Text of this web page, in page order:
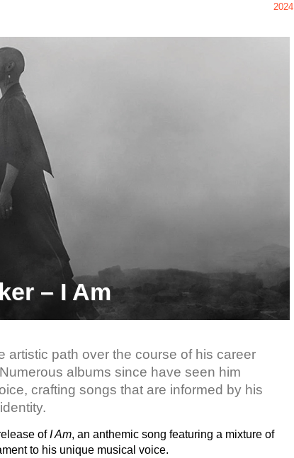
2024
– I Am
artistic path over the course of his career
albums since have seen him
crafting songs that are informed by his
ofI Am, an anthemic song featuring a mixture of
to his unique musical voice.